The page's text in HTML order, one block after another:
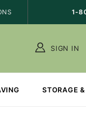
1-
SIGN IN
STORAGE &